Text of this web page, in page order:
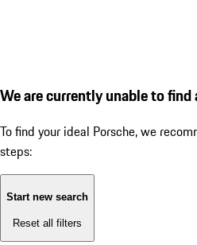
We are currently unable to find
To find your ideal Porsche, we
steps:
Start new search
Reset all filters